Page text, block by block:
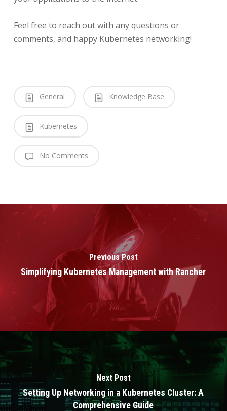
Feel free to reach out with any questions or
comments, and happy Kubernetes networking!
General Knowledge Base
Kubernetes
No Comments
Previous Post
Simplifying Kubernetes Management with Rancher
Next Post
Setting Up Networking in a Kubernetes Cluster: A
Comprehensive Guide